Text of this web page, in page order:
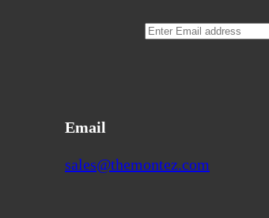
Email
sales@themontez.com